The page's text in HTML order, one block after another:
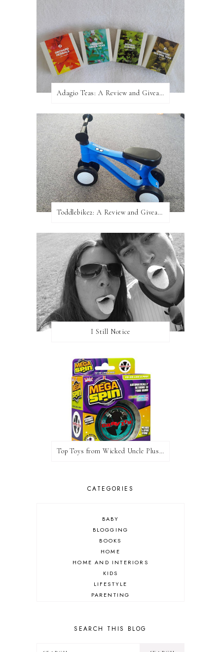
Adagio Teas: A Review and Giveaway!
Toddlebike2: A Review and Giveaway!
I Still Notice
Top Toys from Wicked Uncle Plus Giveaway
CATEGORIES
BABY
BLOGGING
BOOKS
HOME
HOME AND INTERIORS
KIDS
LIFESTYLE
PARENTING
SEARCH THIS BLOG